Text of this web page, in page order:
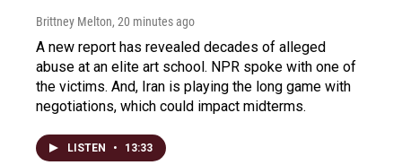
Brittney Melton, 20 minutes ago
A new report has revealed decades of alleged
abuse at an elite art school. NPR spoke with one of
the victims. And, Iran is playing the long game with
negotiations, which could impact midterms.
LISTEN • 13:33